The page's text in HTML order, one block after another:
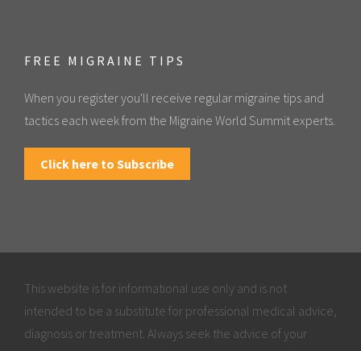
FREE MIGRAINE TIPS
When you register you'll receive regular migraine tips and
tactics each week from the Migraine World Summit experts.
Click here to Subscribe
This website is for informational use only and is not
intended to be a substitute for professional medical advice,
diagnosis or treatment. Always seek the advice of your